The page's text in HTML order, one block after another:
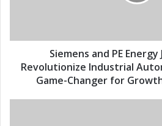
d
s
n
Siemens and PE
Revolutionize Industrial
Game-Changer for